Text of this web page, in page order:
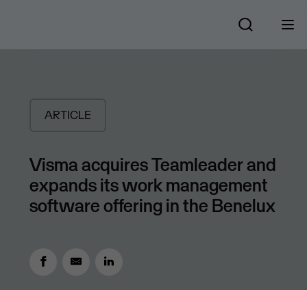
ARTICLE
Visma acquires Teamleader and
expands its work management
software offering in the Benelux